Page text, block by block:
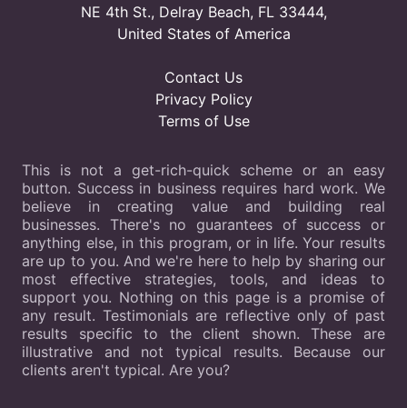
NE 4th St., Delray Beach, FL 33444,
United States of America
Contact Us
Privacy Policy
Terms of Use
This is not a get-rich-quick scheme or an easy
button. Success in business requires hard work. We
believe in creating value and building real
businesses. There's no guarantees of success or
anything else, in this program, or in life. Your results
are up to you. And we're here to help by sharing our
most effective strategies, tools, and ideas to
support you. Nothing on this page is a promise of
any result. Testimonials are reflective only of past
results specific to the client shown. These are
illustrative and not typical results. Because our
clients aren't typical. Are you?